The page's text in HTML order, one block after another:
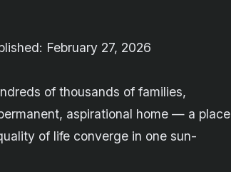
February 27, 2026
of thousands of families,
aspirational home — a place
of life converge in one sun-